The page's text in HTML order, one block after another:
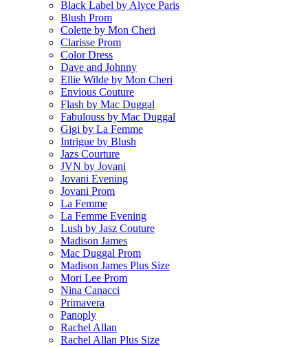
Black Label by Alyce Paris
Blush Prom
Colette by Mon Cheri
Clarisse Prom
Color Dress
Dave and Johnny
Ellie Wilde by Mon Cheri
Envious Couture
Flash by Mac Duggal
Fabulouss by Mac Duggal
Gigi by La Femme
Intrigue by Blush
Jazs Courture
JVN by Jovani
Jovani Evening
Jovani Prom
La Femme
La Femme Evening
Lush by Jasz Couture
Madison James
Mac Duggal Prom
Madison James Plus Size
Mori Lee Prom
Nina Canacci
Primavera
Panoply
Rachel Allan
Rachel Allan Plus Size